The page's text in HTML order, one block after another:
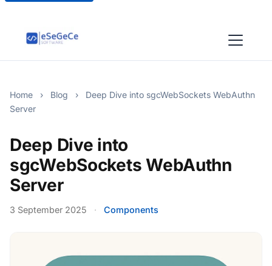
Home › Blog ›
Deep Dive into sgcWebSockets WebAuthn
Server
Deep Dive into
sgcWebSockets WebAuthn
Server
3 September 2025 · Components